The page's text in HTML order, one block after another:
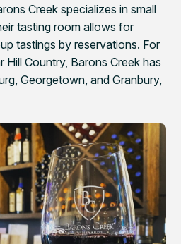
Creek specializes in small
tasting room allows for
tastings by reservations. For
Hill Country, Barons Creek has
Georgetown, and Granbury,